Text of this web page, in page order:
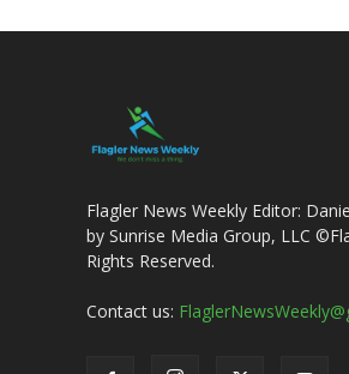
Flagler News Weekly Editor:
by Sunrise Media Group, LLC
Rights Reserved.
Contact us: